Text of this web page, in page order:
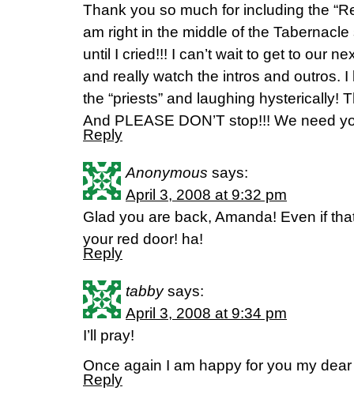
Thank you so much for including the
am right in the middle of the
until I cried!!! I can’t wait to get to our
and really watch the intros and outros.
the “priests” and laughing hysterically!
And PLEASE DON’T stop!!! We need
Reply
Anonymous says:
April 3, 2008 at 9:32 pm
Glad you are back, Amanda! Even if
your red door! ha!
Reply
tabby says:
April 3, 2008 at 9:34 pm
I’ll pray!
Once again I am happy for you my
Reply